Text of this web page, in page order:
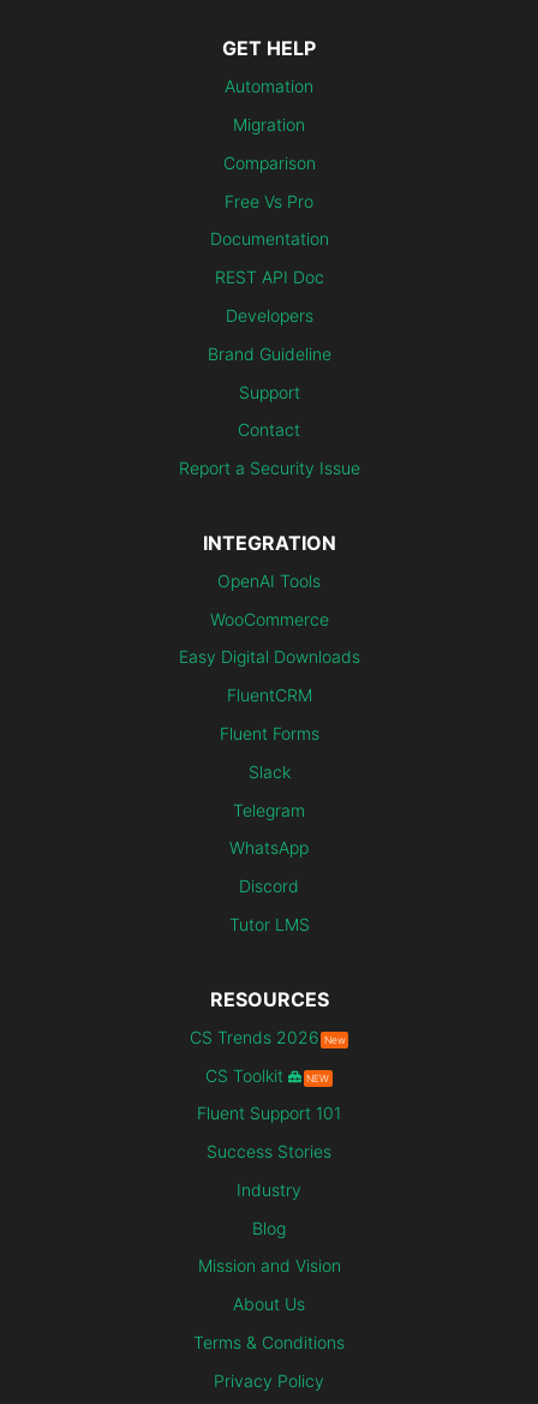
GET HELP
Automation
Migration
Comparison
Free Vs Pro
Documentation
REST API Doc
Developers
Brand Guideline
Support
Contact
Report a Security Issue
INTEGRATION
OpenAI Tools
WooCommerce
Easy Digital Downloads
FluentCRM
Fluent Forms
Slack
Telegram
WhatsApp
Discord
Tutor LMS
RESOURCES
CS Trends 2026 New
CS Toolkit NEW
Fluent Support 101
Success Stories
Industry
Blog
Mission and Vision
About Us
Terms & Conditions
Privacy Policy